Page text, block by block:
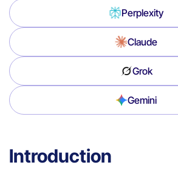
Perplexity
Claude
Grok
Gemini
Introduction